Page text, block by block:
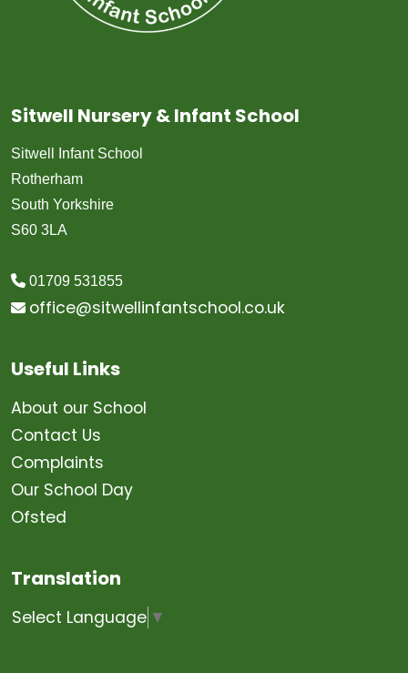
Sitwell Nursery & Infant School
Sitwell Infant School
Rotherham
South Yorkshire
S60 3LA
01709 531855
office@sitwellinfantschool.co.uk
Useful Links
About our School
Contact Us
Complaints
Our School Day
Ofsted
Translation
Select Language ▼